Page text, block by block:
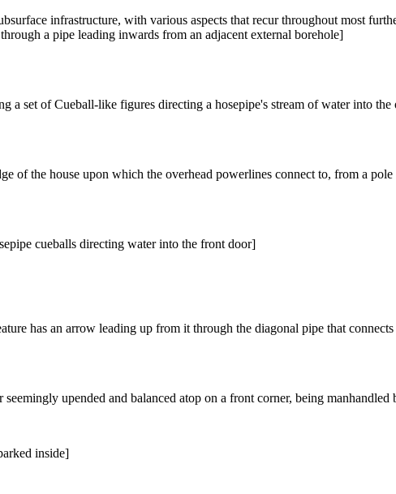
infrastructure, with various aspects that recur throughout most
a pipe leading inwards from an adjacent external borehole]
set of Cueball-like figures directing a hosepipe's stream of water into the
of the house upon which the overhead powerlines connect to, from a
cueballs directing water into the front door]
has an arrow leading up from it through the diagonal pipe that
upended and balanced atop on a front corner, being
inside]